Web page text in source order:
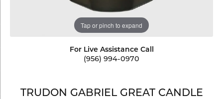
Tap or pinch to expand
For Live Assistance Call
(956) 994-0970
TRUDON GABRIEL GREAT CANDLE